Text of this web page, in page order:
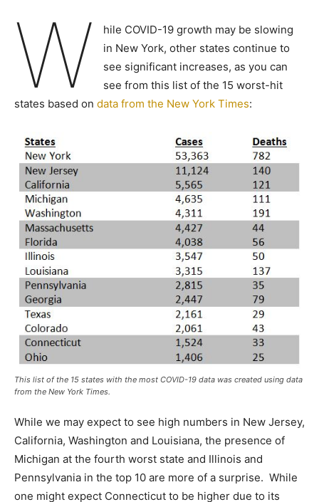
W
hile COVID-19 growth may be slowing
in New York, other states continue to
see significant increases, as you can
see from this list of the 15 worst-hit
states based on data from the New York Times:
This list of the 15 states with the most COVID-19 data was created using data
from the New York Times.
While we may expect to see high numbers in New Jersey,
California, Washington and Louisiana, the presence of
Michigan at the fourth worst state and Illinois and
Pennsylvania in the top 10 are more of a surprise. While
one might expect Connecticut to be higher due to its